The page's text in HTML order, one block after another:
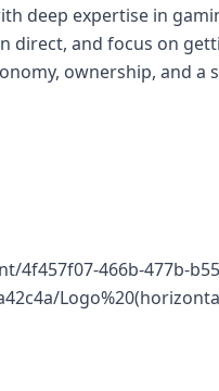
deep expertise in
direct, and focus on
ownership, and a
4f457f07-466b-477b-